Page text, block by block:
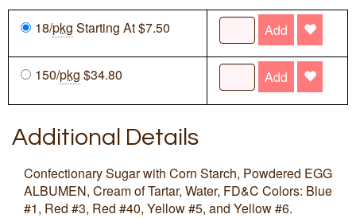
18/pkg Starting At $7.50 Add
150/pkg $34.80 Add
Additional Details
Confectionary Sugar with Corn Starch, Powdered EGG
ALBUMEN, Cream of Tartar, Water, FD&C Colors: Blue
#1, Red #3, Red #40, Yellow #5, and Yellow #6.